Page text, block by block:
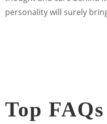
personality will surely
Top